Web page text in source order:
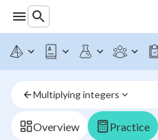
Multiplying integers
Overview Practice